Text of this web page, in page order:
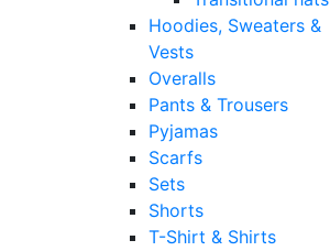
Hoodies, Sweaters &
Vests
Overalls
Pants & Trousers
Pyjamas
Scarfs
Sets
Shorts
T-Shirt & Shirts